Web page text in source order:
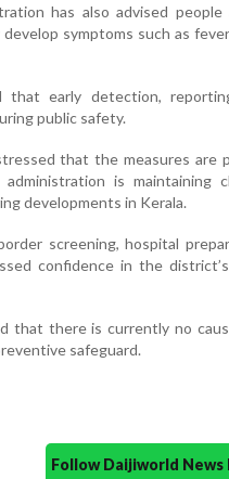
has also advised
symptoms such as
that early detection,
public safety.
that the measures are
is maintaining
developments in Kerala.
screening, hospital
confidence in the
that there is currently no
safeguard.
Follow Daijiworld